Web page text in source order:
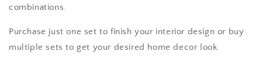
combinations.
Purchase just one set to finish your interior design or buy
multiple sets to get your desired home decor look.